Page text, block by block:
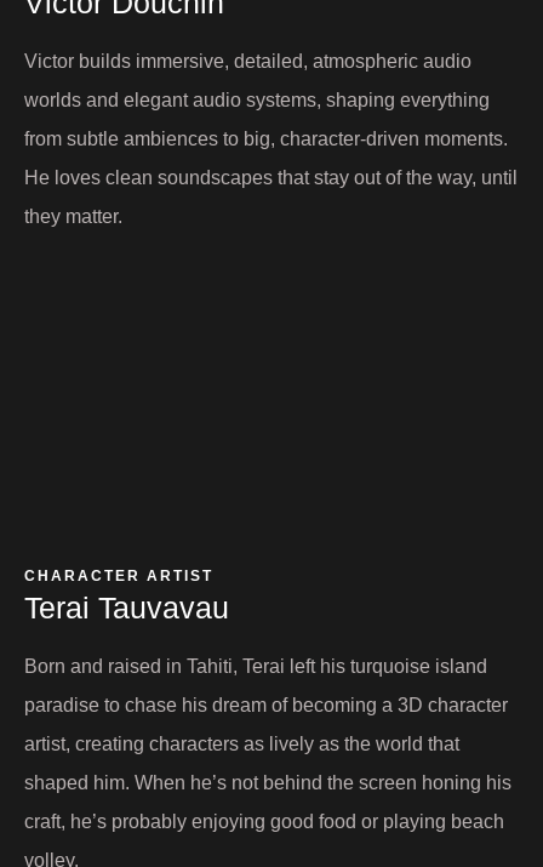
Victor builds immersive, detailed, atmospheric audio
worlds and elegant audio systems, shaping everything
from subtle ambiences to big, character-driven moments.
He loves clean soundscapes that stay out of the way, until
they matter.
CHARACTER ARTIST
Terai Tauvavau​
Born and raised in Tahiti, Terai left his turquoise island
paradise to chase his dream of becoming a 3D character
artist, creating characters as lively as the world that
shaped him. When he’s not behind the screen honing his
craft, he’s probably enjoying good food or playing beach
volley.